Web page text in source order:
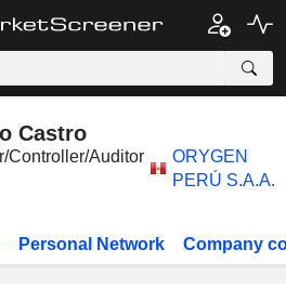
Castro
Controller/Auditor
ORYGEN
PERÚ S.A.A.
Personal Network Company